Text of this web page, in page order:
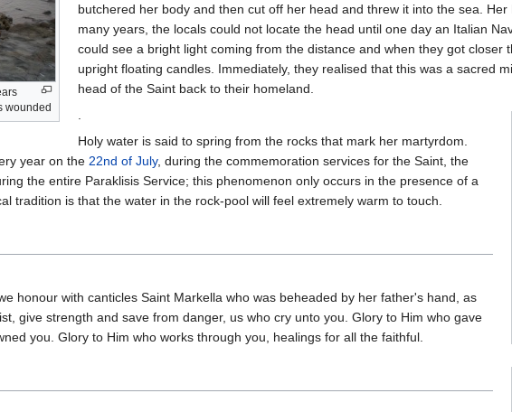
wounded
butchered her body and then cut off her head and threw it into the sea.
many years, the locals could not locate the head until one day an Italian
could see a bright light coming from the distance and when they got closer
upright floating candles. Immediately, they realised that this was a sacred
head of the Saint back to their homeland.
Holy water is said to spring from the rocks that mark her martyrdom.
year on the 22nd of July, during the commemoration services for the Saint, the
the entire Paraklisis Service; this phenomenon only occurs in the presence of a
tradition is that the water in the rock-pool will feel extremely warm to touch.
honour with canticles Saint Markella who was beheaded by her father's hand, as
give strength and save from danger, us who cry unto you. Glory to Him who gave
you. Glory to Him who works through you, healings for all the faithful.